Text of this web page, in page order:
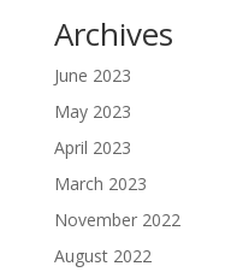
Archives
June 2023
May 2023
April 2023
March 2023
November 2022
August 2022